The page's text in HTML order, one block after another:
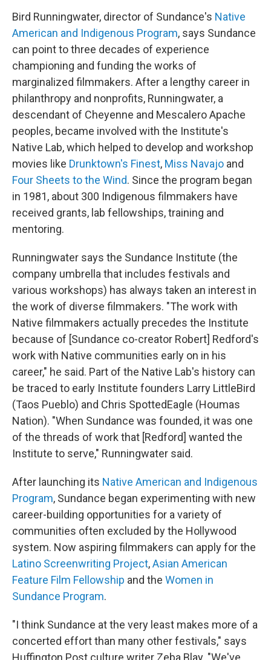
Bird Runningwater, director of Sundance's Native
American and Indigenous Program, says Sundance
can point to three decades of experience
championing and funding the works of
marginalized filmmakers. After a lengthy career in
philanthropy and nonprofits, Runningwater, a
descendant of Cheyenne and Mescalero Apache
peoples, became involved with the Institute's
Native Lab, which helped to develop and workshop
movies like Drunktown's Finest, Miss Navajo and
Four Sheets to the Wind. Since the program began
in 1981, about 300 Indigenous filmmakers have
received grants, lab fellowships, training and
mentoring.
Runningwater says the Sundance Institute (the
company umbrella that includes festivals and
various workshops) has always taken an interest in
the work of diverse filmmakers. "The work with
Native filmmakers actually precedes the Institute
because of [Sundance co-creator Robert] Redford's
work with Native communities early on in his
career," he said. Part of the Native Lab's history can
be traced to early Institute founders Larry LittleBird
(Taos Pueblo) and Chris SpottedEagle (Houmas
Nation). "When Sundance was founded, it was one
of the threads of work that [Redford] wanted the
Institute to serve," Runningwater said.
After launching its Native American and Indigenous
Program, Sundance began experimenting with new
career-building opportunities for a variety of
communities often excluded by the Hollywood
system. Now aspiring filmmakers can apply for the
Latino Screenwriting Project,Asian American
Feature Film Fellowship and the Women in
Sundance Program.
"I think Sundance at the very least makes more of a
concerted effort than many other festivals," says
Huffington Post culture writer Zeba Blay. "We've